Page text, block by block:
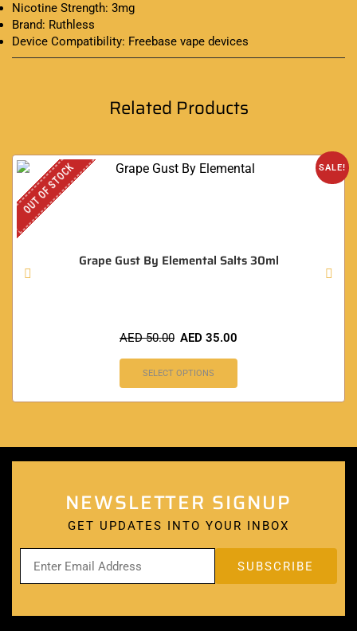
Nicotine Strength: 3mg
Brand: Ruthless
Device Compatibility: Freebase vape devices
Related Products
SALE!
OUT OF STOCK
Grape Gust By Elemental Salts 30ml
AED50.00 AED 35.00
SELECT OPTIONS
NEWSLETTER SIGNUP
GET UPDATES INTO YOUR INBOX